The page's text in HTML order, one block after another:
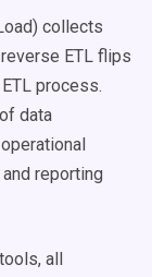
collects
ETL flips
process.
data
reporting
all